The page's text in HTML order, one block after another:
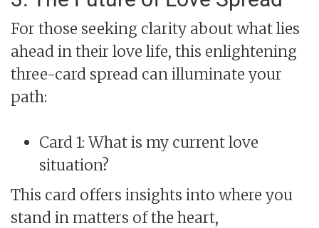
For those seeking clarity about what lies
ahead in their love life, this enlightening
three-card spread can illuminate your
path:
Card 1: What is my current love
situation?
This card offers insights into where you
stand in matters of the heart,